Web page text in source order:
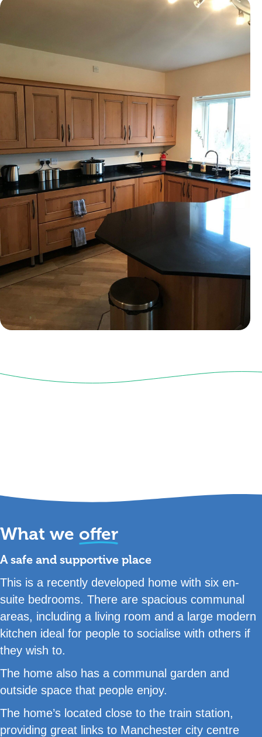
What we offer
A safe and supportive place
This is a recently developed home with six en-
suite bedrooms. There are spacious communal
areas, including a living room and a large modern
kitchen ideal for people to socialise with others if
they wish to.
The home also has a communal garden and
outside space that people enjoy.
The home’s located close to the train station,
providing great links to Manchester city centre